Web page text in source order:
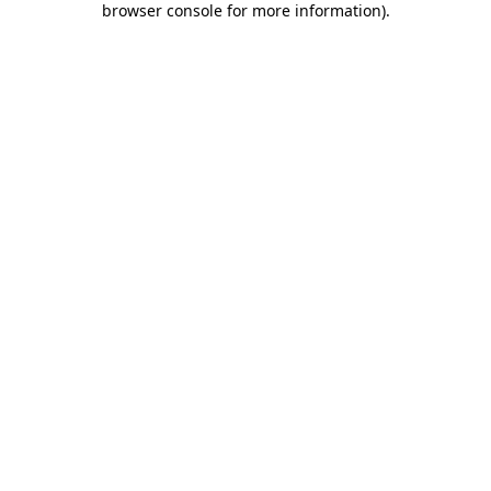
browser console for more information).